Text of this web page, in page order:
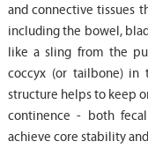
and connective tissues
including the bowel,
like a sling from the
coccyx (or tailbone) in
structure helps to keep
continence - both
achieve core stability